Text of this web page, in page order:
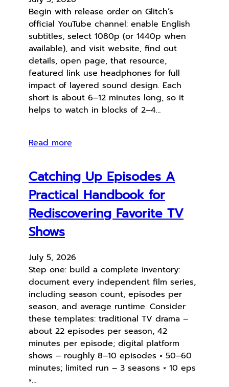
Begin with release order on Glitch’s
official YouTube channel: enable English
subtitles, select 1080p (or 1440p when
available), and visit website, find out
details, open page, that resource,
featured link use headphones for full
impact of layered sound design. Each
short is about 6–12 minutes long, so it
helps to watch in blocks of 2–4…
Read more
Catching Up Episodes A
Practical Handbook for
Rediscovering Favorite TV
Shows
July 5, 2026
Step one: build a complete inventory:
document every independent film series,
including season count, episodes per
season, and average runtime. Consider
these templates: traditional TV drama –
about 22 episodes per season, 42
minutes per episode; digital platform
shows – roughly 8–10 episodes × 50–60
minutes; limited run – 3 seasons × 10 eps
×…